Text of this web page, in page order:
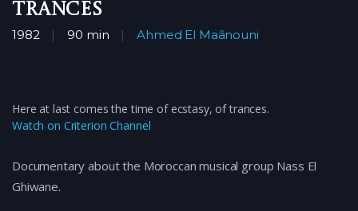
Trances
1982 90 min Ahmed El Maânouni
Here at last comes the time of ecstasy, of trances.
Watch on Criterion Channel
Documentary about the Moroccan musical group Nass El
Ghiwane.